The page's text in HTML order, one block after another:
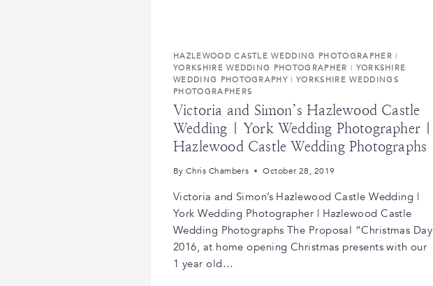
HAZLEWOOD CASTLE WEDDING PHOTOGRAPHER |
YORKSHIRE WEDDING PHOTOGRAPHER | YORKSHIRE
WEDDING PHOTOGRAPHY |YORKSHIRE WEDDINGS
PHOTOGRAPHERS
Victoria and Simon’s Hazlewood Castle
Wedding | York Wedding Photographer |
Hazlewood Castle Wedding Photographs
By Chris Chambers October 28, 2019
Victoria and Simon’s Hazlewood Castle Wedding |
York Wedding Photographer | Hazlewood Castle
Wedding Photographs The Proposal “Christmas Day
2016, at home opening Christmas presents with our
1 year old…